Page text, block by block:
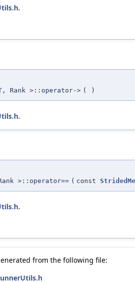
.
Rank >::operator-> ( )
.
>::operator== ( const
.
from the following file: